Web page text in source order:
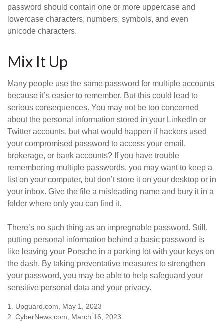
password should contain one or more uppercase and
lowercase characters, numbers, symbols, and even
unicode characters.
Mix It Up
Many people use the same password for multiple accounts
because it’s easier to remember. But this could lead to
serious consequences. You may not be too concerned
about the personal information stored in your LinkedIn or
Twitter accounts, but what would happen if hackers used
your compromised password to access your email,
brokerage, or bank accounts? If you have trouble
remembering multiple passwords, you may want to keep a
list on your computer, but don’t store it on your desktop or in
your inbox. Give the file a misleading name and bury it in a
folder where only you can find it.
There’s no such thing as an impregnable password. Still,
putting personal information behind a basic password is
like leaving your Porsche in a parking lot with your keys on
the dash. By taking preventative measures to strengthen
your password, you may be able to help safeguard your
sensitive personal data and your privacy.
1. Upguard.com, May 1, 2023
2. CyberNews.com, March 16, 2023